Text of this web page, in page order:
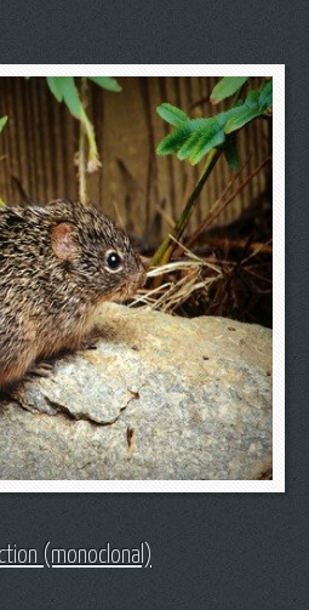
(monoclonal)